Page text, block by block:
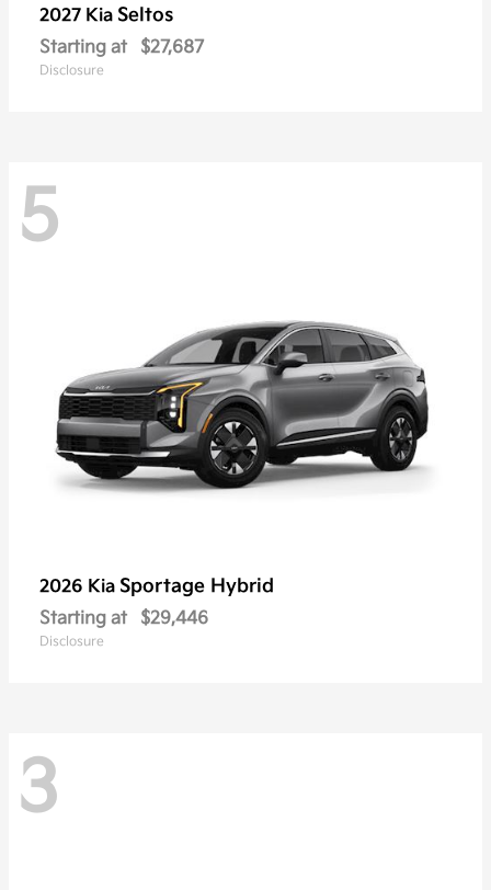
2027 Kia Seltos
Starting at $27,687
Disclosure
5
2026 Kia Sportage Hybrid
Starting at $29,446
Disclosure
3